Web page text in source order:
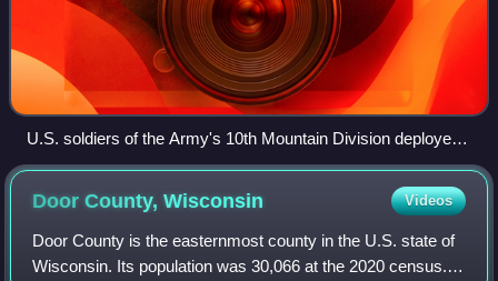
U.S. soldiers of the Army's 10th Mountain Division deployed
during Operation Enduring Freedom, 2009
Door County,Wisconsin Videos
Door County is the easternmost county in the U.S. state of
Wisconsin. Its population was 30,066 at the 2020 census.